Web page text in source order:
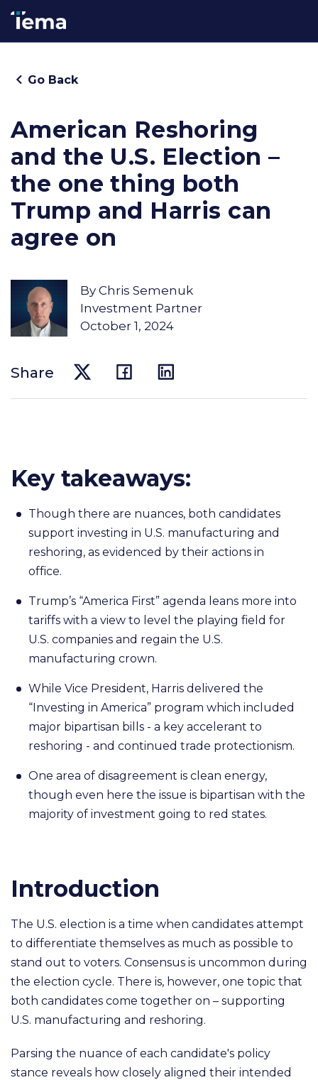
Go Back
American Reshoring
and the U.S. Election –
the one thing both
Trump and Harris can
agree on
By Chris Semenuk
Investment Partner
October 1, 2024
Share
Key takeaways:
Though there are nuances, both candidates
support investing in U.S. manufacturing and
reshoring, as evidenced by their actions in
office.
Trump’s “America First” agenda leans more into
tariffs with a view to level the playing field for
U.S. companies and regain the U.S.
manufacturing crown.
While Vice President, Harris delivered the
“Investing in America” program which included
major bipartisan bills - a key accelerant to
reshoring - and continued trade protectionism.
One area of disagreement is clean energy,
though even here the issue is bipartisan with the
majority of investment going to red states.
Introduction
The U.S. election is a time when candidates attempt
to differentiate themselves as much as possible to
stand out to voters. Consensus is uncommon during
the election cycle. There is, however, one topic that
both candidates come together on – supporting
U.S. manufacturing and reshoring.
Parsing the nuance of each candidate's policy
stance reveals how closely aligned their intended